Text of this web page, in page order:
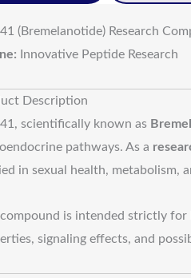
(Bremelanotide) Research
Innovative Peptide Research
Description
scientifically known as
pathways. As a
in sexual health, metabolism,
is intended strictly for
signaling effects, and